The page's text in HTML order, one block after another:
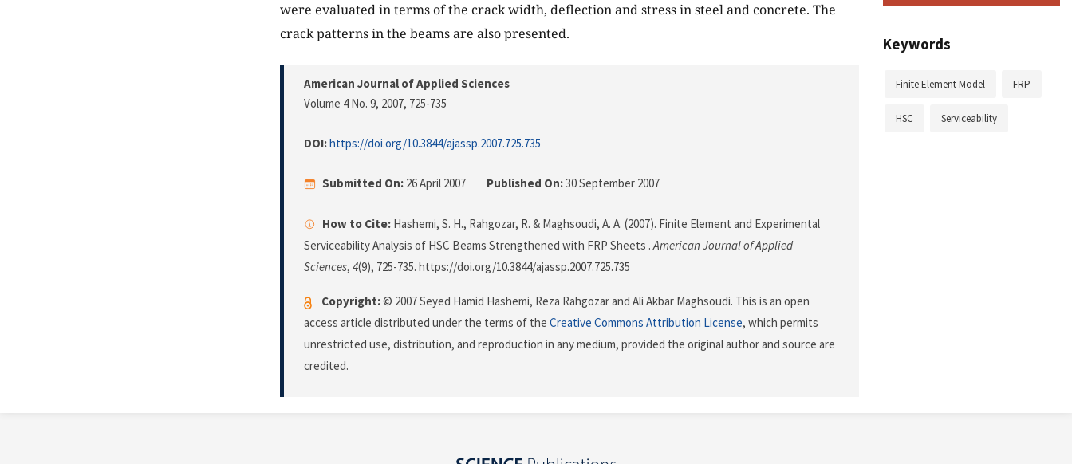
were evaluated in terms of the crack width, deflection and stress in steel and concrete. The
crack patterns in the beams are also presented.
American Journal of Applied Sciences
Volume 4 No. 9, 2007, 725-735
DOI:https://doi.org/10.3844/ajassp.2007.725.735
Submitted On: 26 April 2007 Published On:30 September 2007
How to Cite: Hashemi, S. H., Rahgozar, R. & Maghsoudi, A. A. (2007). Finite Element and Experimental
Serviceability Analysis of HSC Beams Strengthened with FRP Sheets .American Journal of Applied
Sciences, 4(9), 725-735. https://doi.org/10.3844/ajassp.2007.725.735
Copyright:© 2007 Seyed Hamid Hashemi, Reza Rahgozar and Ali Akbar Maghsoudi. This is an open
access article distributed under the terms of the Creative Commons Attribution License, which permits
unrestricted use, distribution, and reproduction in any medium, provided the original author and source are
credited.
Keywords
Finite Element Model FRP
HSC Serviceability